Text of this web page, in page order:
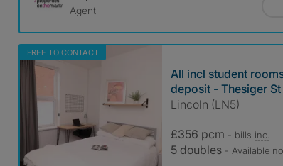
Agent
FREE TO CONTACT
All incl student
deposit - Thesiger St
Lincoln (LN5)
£356 pcm - bills inc.
5 doubles - Available